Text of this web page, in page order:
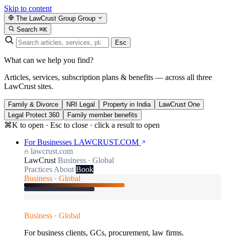
Skip to content
The LawCrust Group Group
Search ⌘K
Esc
What can we help you find?
Articles, services, subscription plans & benefits — across all three
LawCrust sites.
Family & Divorce NRI Legal Property in India
LawCrust One
Legal Protect 360
Family member benefits
⌘K to open · Esc to close · click a result to open
For Businesses LAWCRUST.COM
lawcrust.com
LawCrust Business · Global
Practices About Book
Business · Global
Business · Global
For business clients, GCs, procurement, law firms.